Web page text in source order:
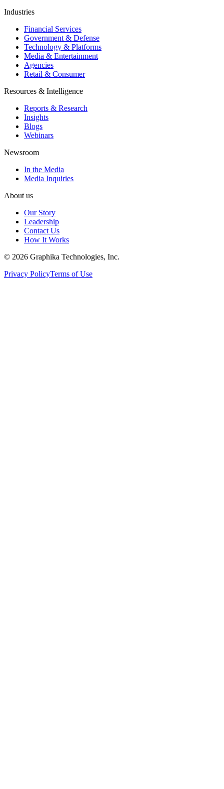
Industries
Financial Services
Government & Defense
Technology & Platforms
Media & Entertainment
Agencies
Retail & Consumer
Resources & Intelligence
Reports & Research
Insights
Blogs
Webinars
Newsroom
In the Media
Media Inquiries
About us
Our Story
Leadership
Contact Us
How It Works
© 2026 Graphika Technologies, Inc.
Privacy PolicyTerms of Use